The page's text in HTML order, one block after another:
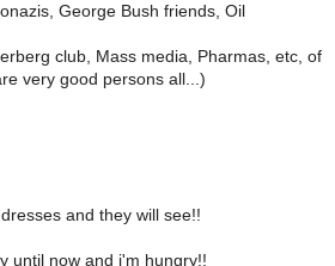
George Bush friends, Oil
club, Mass media, Pharmas, etc, of
very good persons all...)
and they will see!!
until now and i'm hungry!!